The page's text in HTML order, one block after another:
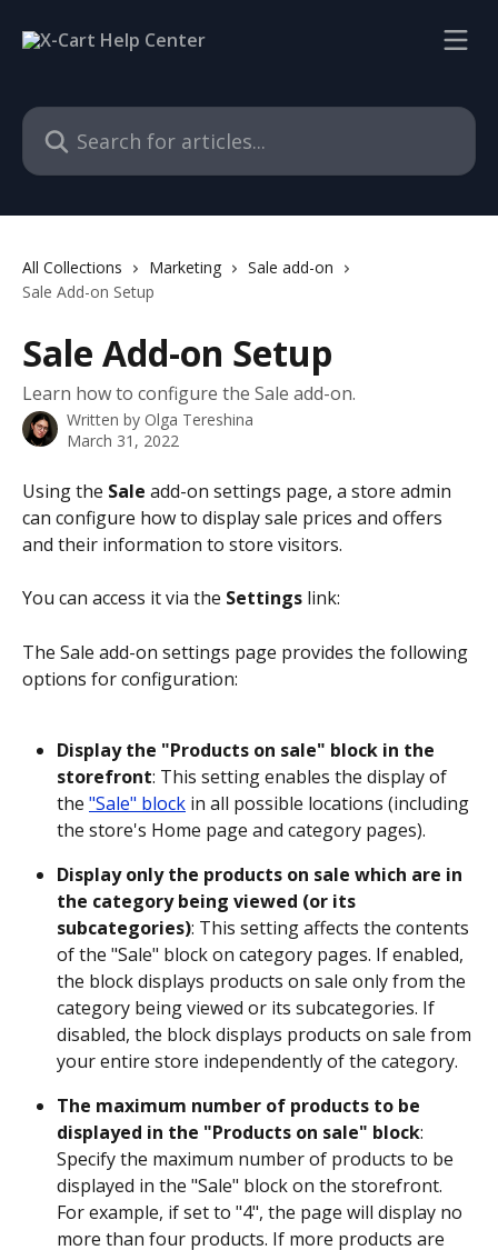
Search for articles...
All Collections Marketing
Sale add-on
Sale Add-on Setup
Sale Add-on Setup
Learn how to configure the Sale add-on.
Written by Olga Tereshina
March 31, 2022
Using the Sale add-on settings page, a store admin
can configure how to display sale prices and offers
and their information to store visitors.
You can access it via the Settings link:
The Sale add-on settings page provides the following
options for configuration:
Display the "Products on sale" block in the
storefront: This setting enables the display of
the "Sale" block in all possible locations (including
the store's Home page and category pages).
Display only the products on sale which are in
the category being viewed (or its
subcategories): This setting affects the contents
of the "Sale" block on category pages. If enabled,
the block displays products on sale only from the
category being viewed or its subcategories. If
disabled, the block displays products on sale from
your entire store independently of the category.
The maximum number of products to be
displayed in the "Products on sale" block:
Specify the maximum number of products to be
displayed in the "Sale" block on the storefront.
For example, if set to "4", the page will display no
more than four products. If more products are